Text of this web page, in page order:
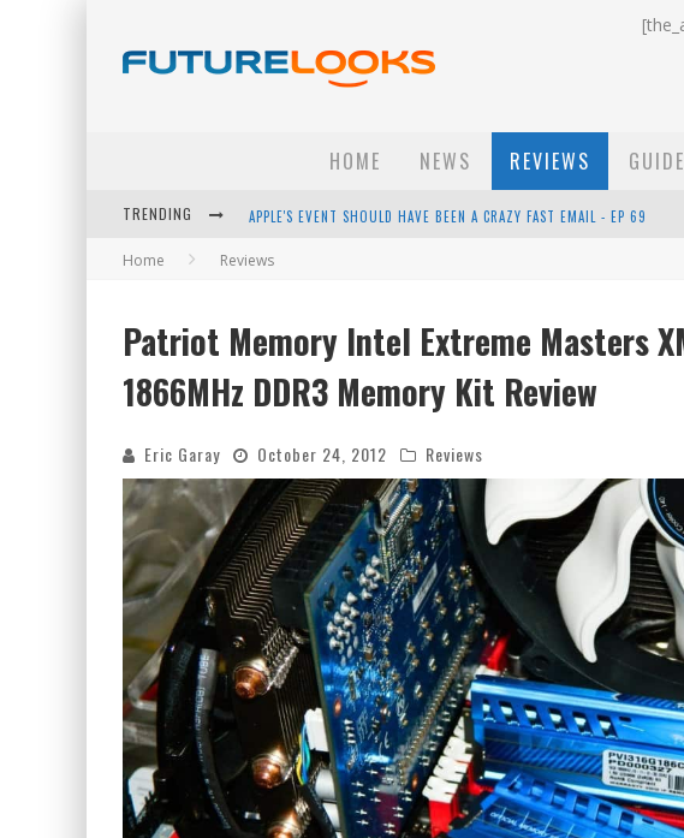
HOME NEWS REVIEWS
TRENDING APPLE'S EVENT SHOULD HAVE BEEN A CRAZY FAST EMAIL - EP 69
HOW TO UPGRADE YOUR PC & SAVE MONEY - EP 68
WINTER TIRES ARE TECH ALL DRIVERS NEED NOW - EP 70
Home Reviews
Patriot Memory Intel Extreme Masters
1866MHz DDR3 Memory Kit Review
Eric Garay October 24, 2012 Reviews